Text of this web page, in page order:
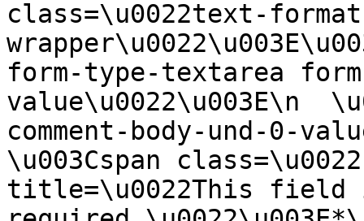
class=\u0022text-
form-type-textarea
value\u0022\u003E\n
comment-body-und-0-
\u003Cspan
title=\u0022This field